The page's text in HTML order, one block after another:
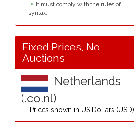
It must comply with the rules of
syntax.
Fixed Prices, No
Auctions
Netherlands
(.co.nl)
Prices shown in US Dollars (USD)